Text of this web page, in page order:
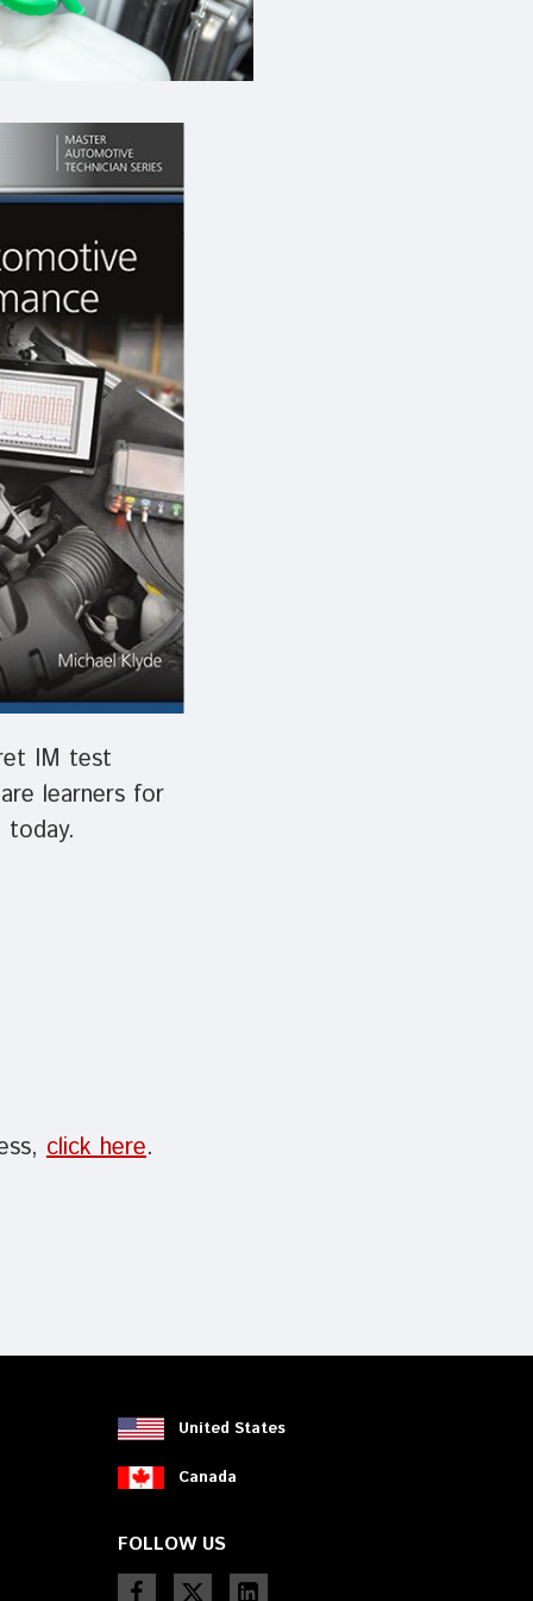
IM test
learners for
today.
click here.
United States
Canada
FOLLOW US